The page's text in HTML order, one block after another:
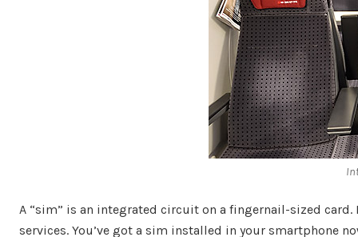
A “sim” is an integrated circuit on a fingernail-sized
services. You’ve got a sim installed in your smartphone